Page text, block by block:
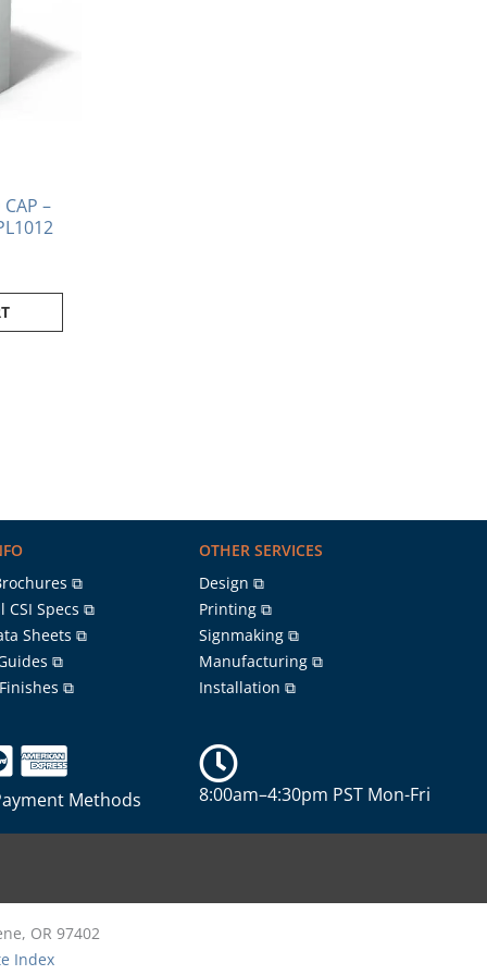
–
⧉
Specs ⧉
Sheets ⧉
⧉
⧉
OTHER SERVICES
Design ⧉
Printing ⧉
Signmaking ⧉
Manufacturing ⧉
Installation ⧉
Methods 8:00am–4:30pm PST Mon-Fri
OR 97402
Index